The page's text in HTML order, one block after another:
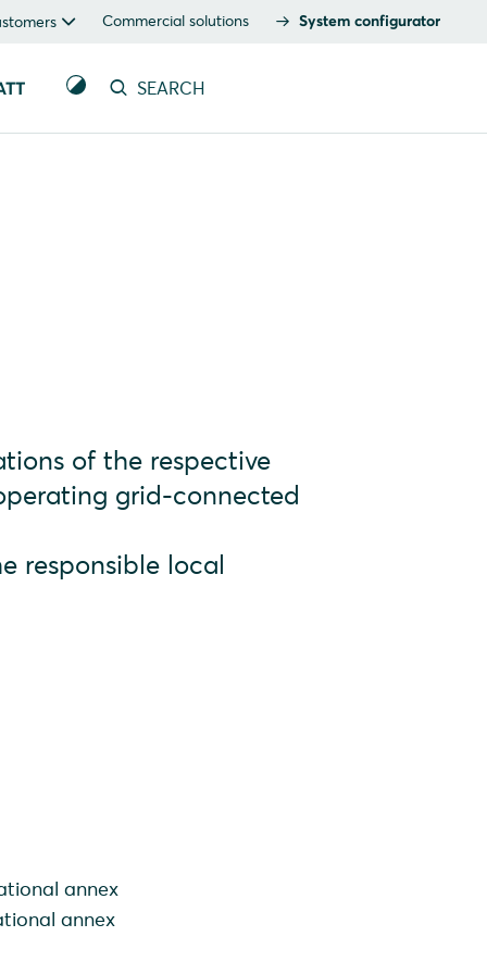
Commercial solutions System configurator
SEARCH
of the respective
grid-connected
responsible local
annex
annex